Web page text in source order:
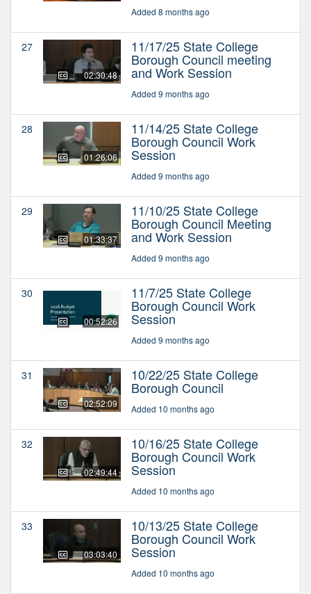
Added 8 months ago
27
02:30:48
11/17/25 State College
Borough Council meeting
and Work Session
Added 9 months ago
28
01:26:06
11/14/25 State College
Borough Council Work
Session
Added 9 months ago
29
01:33:37
11/10/25 State College
Borough Council Meeting
and Work Session
Added 9 months ago
30
00:52:26
11/7/25 State College
Borough Council Work
Session
Added 9 months ago
31
02:52:09
10/22/25 State College
Borough Council
Added 10 months ago
32
02:49:44
10/16/25 State College
Borough Council Work
Session
Added 10 months ago
33
03:03:40
10/13/25 State College
Borough Council Work
Session
Added 10 months ago